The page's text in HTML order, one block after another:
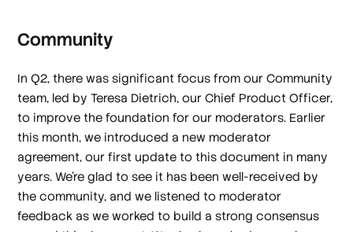
Community
In Q2, there was significant focus from our Community
team, led by Teresa Dietrich, our Chief Product Officer,
to improve the foundation for our moderators. Earlier
this month, we introduced a new moderator
agreement, our first update to this document in many
years. We’re glad to see it has been well-received by
the community, and we listened to moderator
feedback as we worked to build a strong consensus